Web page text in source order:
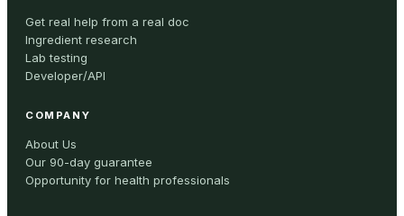
Get real help from a real doc
Ingredient research
Lab testing
Developer/API
COMPANY
About Us
Our 90-day guarantee
Opportunity for health professionals